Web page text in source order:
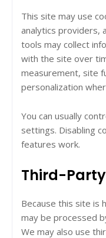
This site may use
analytics providers,
tools may collect
with the site over
measurement, site
personalization
You can usually
settings. Disabling
features work.
Third-
Because this site is
may be processed
We may also use